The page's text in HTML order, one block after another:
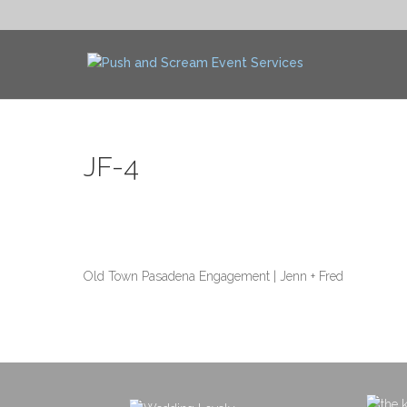
JF-4
Old Town Pasadena Engagement | Jenn + Fred